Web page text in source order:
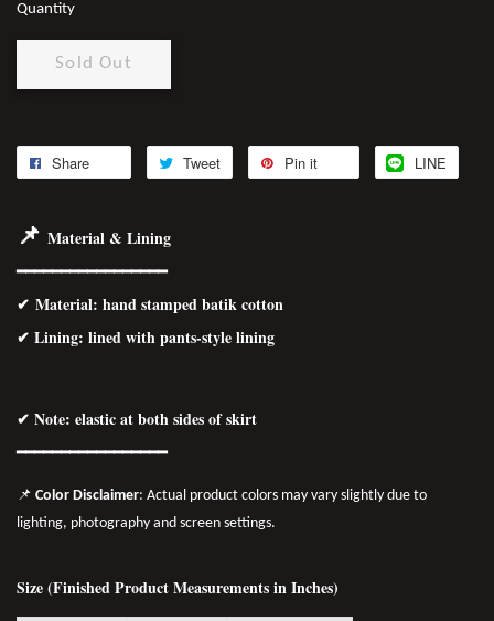
Quantity
Sold Out
Share Tweet Pin it LINE
📌 Material & Lining
━━━━━━━━━━━━━━━━━
✔ Material: hand stamped batik cotton
✔ Lining: lined with pants-style lining
✔ Note: elastic at both sides of skirt
━━━━━━━━━━━━━━━━━
📌 Color Disclaimer: Actual product colors may vary slightly due to
lighting, photography and screen settings.
Size (Finished Product Measurements in Inches)